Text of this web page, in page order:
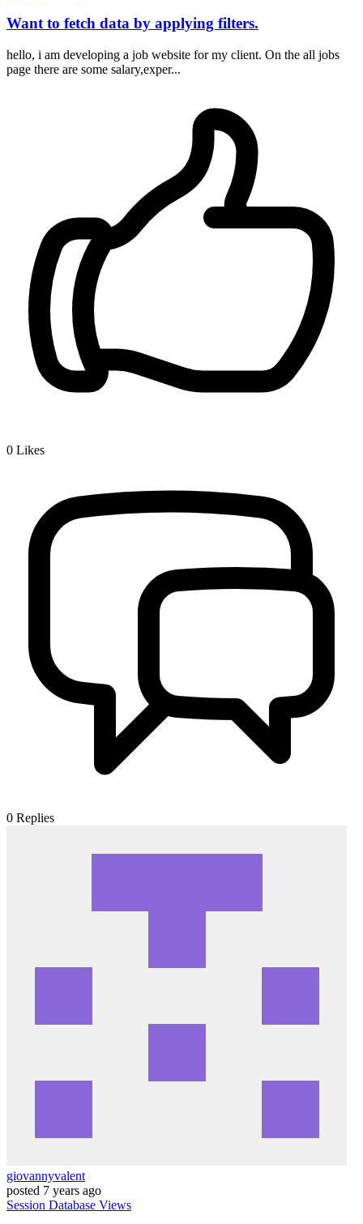
Want to fetch data by applying filters.
hello, i am developing a job website for my client. On the all jobs
page there are some salary,exper...
0 Likes
0 Replies
giovannyvalent
posted 7 years ago
Session Database Views